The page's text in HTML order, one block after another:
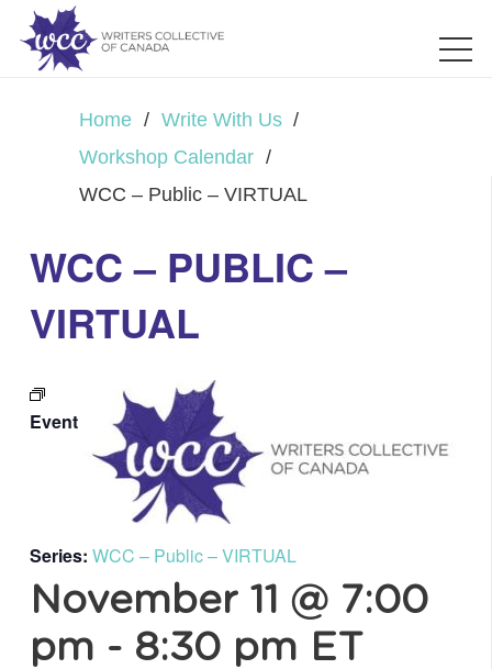
Home / Write With Us /
Workshop Calendar /
WCC – Public – VIRTUAL
WCC – PUBLIC –
VIRTUAL
Event
Series: WCC – Public – VIRTUAL
November 11 @ 7:00
pm - 8:30 pm ET